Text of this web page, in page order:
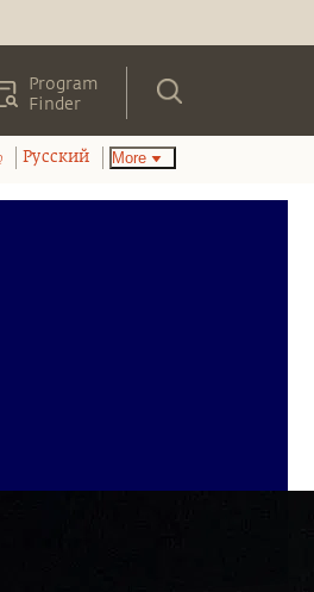
Program
Finder
Pусский More